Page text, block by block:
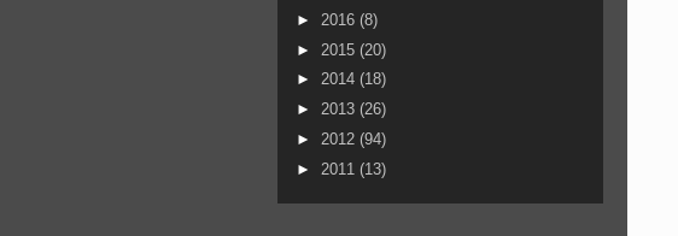
► 2016 (8)
► 2015 (20)
► 2014 (18)
► 2013 (26)
► 2012 (94)
► 2011 (13)